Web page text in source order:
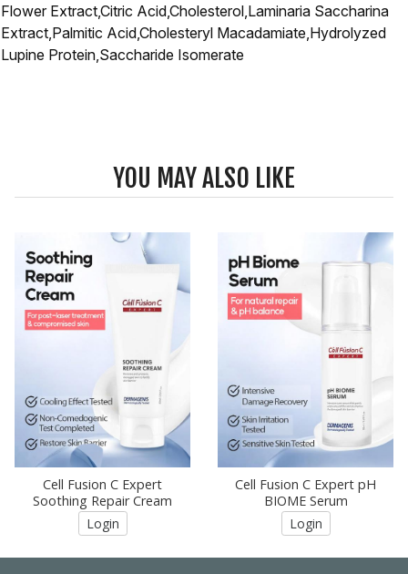
Flower Extract,Citric Acid,Cholesterol,Laminaria Saccharina
Extract,Palmitic Acid,Cholesteryl Macadamiate,Hydrolyzed
Lupine Protein,Saccharide Isomerate
YOU MAY ALSO LIKE
Cell Fusion C Expert
Soothing Repair Cream
Login
Cell Fusion C Expert pH
BIOME Serum
Login